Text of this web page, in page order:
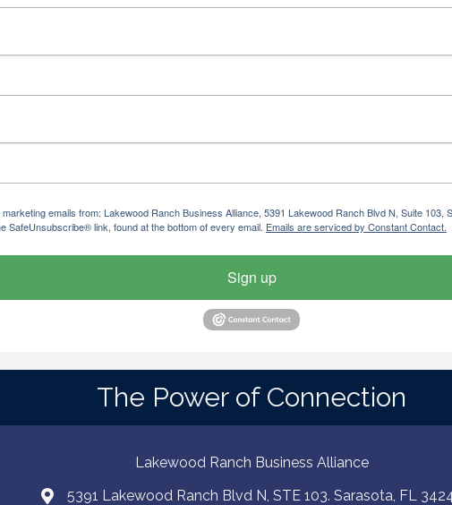
emails from: Lakewood Ranch Business Alliance, 5391 Lakewood Ranch Blvd N, Suite 103,
SafeUnsubscribe® link, found at the bottom of every email. Emails are serviced by Constant Contact.
Sign up
The Power of Connection
Lakewood Ranch Business Alliance
5391 Lakewood Ranch Blvd N, STE 103. Sarasota, FL